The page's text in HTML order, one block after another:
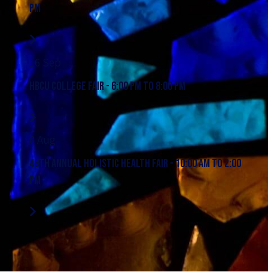
PM
16 Sep
HBCU College Fair - 6:00 PM to 8:00 PM
8 Aug
46th Annual Holistic Health Fair - 10:00 AM to 2:00
PM